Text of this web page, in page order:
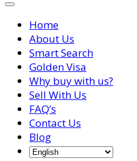
Home
About Us
Smart Search
Golden Visa
Why buy with us?
Sell With Us
FAQ’s
Contact Us
Blog